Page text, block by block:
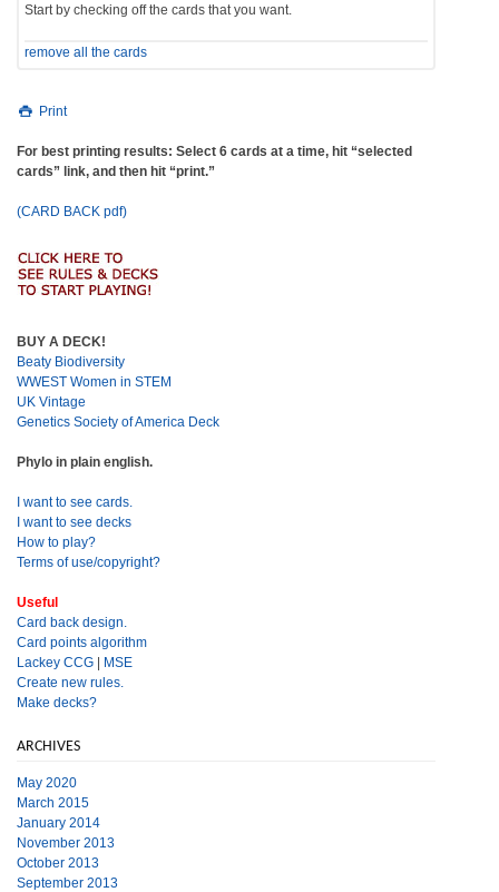
Start by checking off the cards that you want.
remove all the cards
Print
For best printing results: Select 6 cards at a time, hit “selected
cards” link, and then hit “print.”
(CARD BACK pdf)
BUY A DECK!
Beaty Biodiversity
WWEST Women in STEM
UK Vintage
Genetics Society of America Deck
Phylo in plain english.
I want to see cards.
I want to see decks
How to play?
Terms of use/copyright?
Useful
Card back design.
Card points algorithm
Lackey CCG | MSE
Create new rules.
Make decks?
ARCHIVES
May 2020
March 2015
January 2014
November 2013
October 2013
September 2013